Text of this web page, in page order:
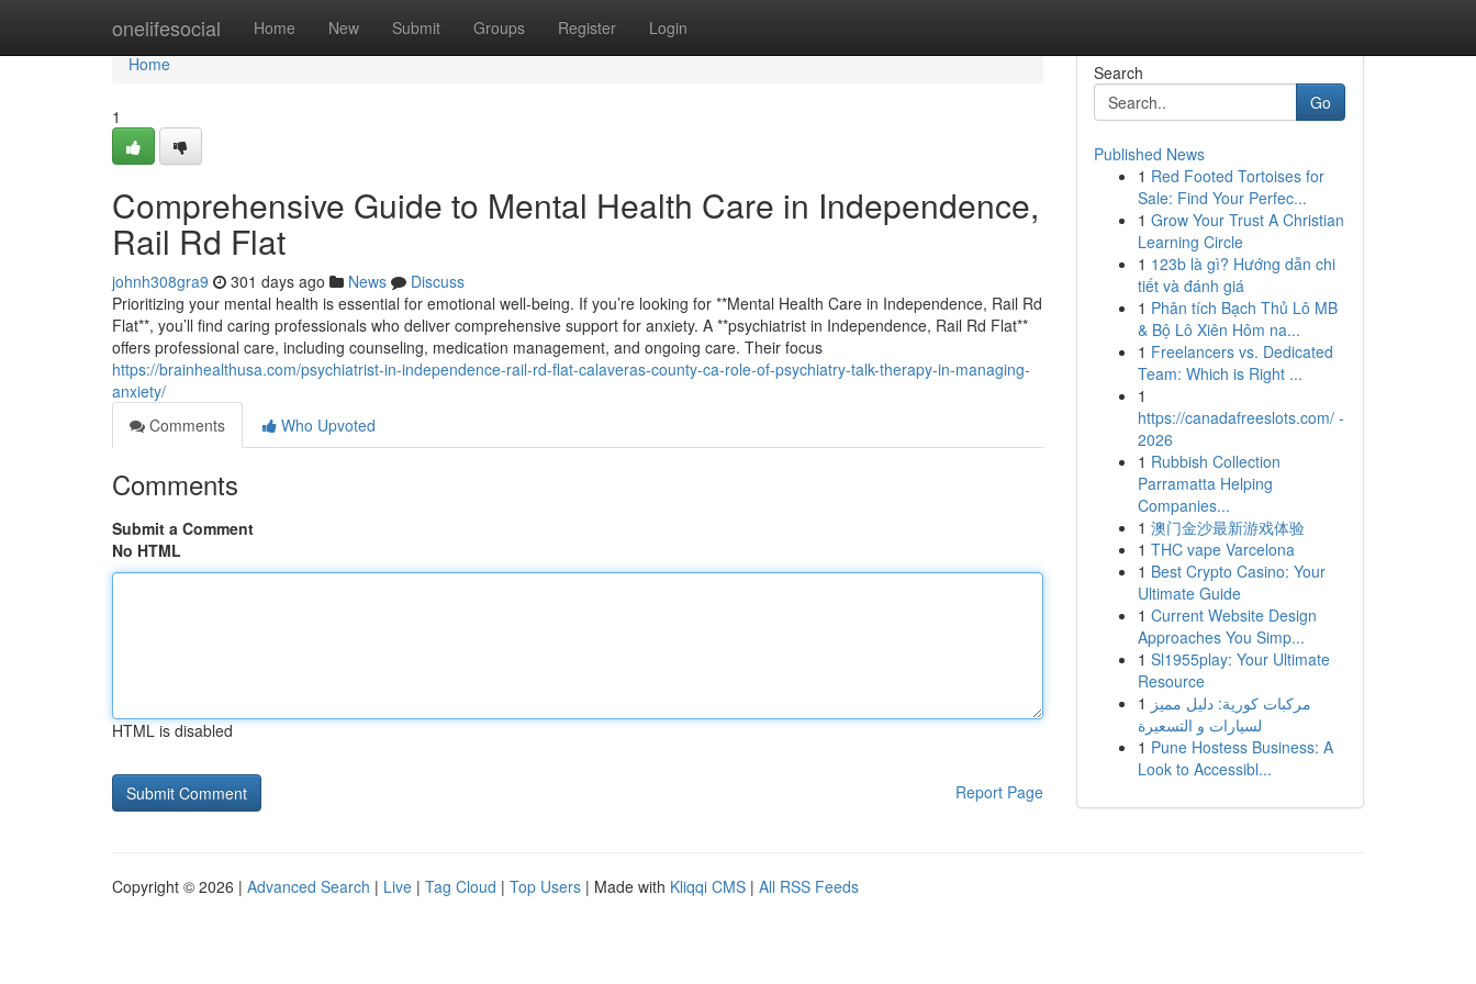
onelifesocial Home New Submit Groups Register Login
Home
Home
1
Comprehensive Guide to Mental Health Care in Independence,
Rail Rd Flat
johnh308gra9 301 days ago News
Discuss
Prioritizing your mental health is essential for emotional well-being. If you’re looking for **Mental Health Care in Independence, Rail Rd
Flat**, you’ll find caring professionals who deliver comprehensive support for anxiety. A **psychiatrist in Independence, Rail Rd Flat**
offers professional care, including counseling, medication management, and ongoing care. Their focus
https://brainhealthusa.com/psychiatrist-in-independence-rail-rd-flat-calaveras-county-ca-role-of-psychiatry-talk-therapy-in-managing-
anxiety/
Comments
Who Upvoted
Comments
Submit a Comment
No HTML
HTML is disabled
Report Page
Search
Go
Published News
1 Red Footed Tortoises for
Sale: Find Your Perfec...
1 Grow Your Trust A Christian
Learning Circle
1 123b là gì? Hướng dẫn chi
tiết và đánh giá
1 Phân tích Bạch Thủ Lô MB
& Bộ Lô Xiên Hôm na...
1 Freelancers vs. Dedicated
Team: Which is Right ...
1
https://canadafreeslots.com/ -
2026
1 Rubbish Collection
Parramatta Helping
Companies...
1 澳门金沙最新游戏体验
1 THC vape Varcelona
1 Best Crypto Casino: Your
Ultimate Guide
1 Current Website Design
Approaches You Simp...
1 Sl1955play: Your Ultimate
Resource
1 مركبات كورية: دليل مميز
لسيارات و التسعيرة
1 Pune Hostess Business: A
Look to Accessibl...
Copyright © 2026 | Advanced Search | Live | Tag Cloud | Top Users | Made with Kliqqi CMS | All RSS Feeds